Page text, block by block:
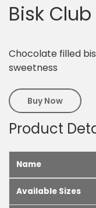
Bisk
Chocolate filled
sweetness
Buy Now
Product
Name
Available Sizes